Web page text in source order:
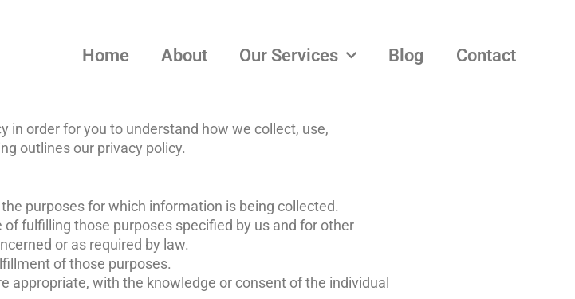
Home About Our Services Blog Contact
in order for you to understand how we collect, use,
outlines our privacy policy.
purposes for which information is being collected.
fulfilling those purposes specified by us and for other
or as required by law.
of those purposes.
appropriate, with the knowledge or consent of the individual